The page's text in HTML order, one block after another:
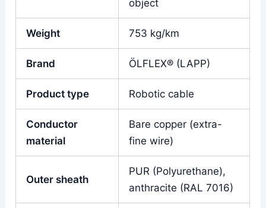
object
Weight 753 kg/km
Brand ÖLFLEX® (LAPP)
Product type Robotic cable
Conductor
material
Bare copper (extra-
fine wire)
Outer sheath
PUR (Polyurethane),
anthracite (RAL 7016)